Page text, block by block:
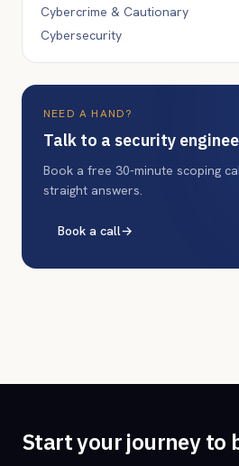
Cybercrime & Cautionary
Cybersecurity
NEED A HAND?
Talk to a security
Book a free 30-minute scoping
straight answers.
Book a call→
Start your journey to